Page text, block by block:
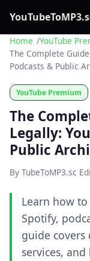
Home
YouTube
The Complete
Podcasts & Public
YouTube Premium
The
Legally:
Public
By TubeToMP3.sc
Learn how
Spotify,
guide
services,